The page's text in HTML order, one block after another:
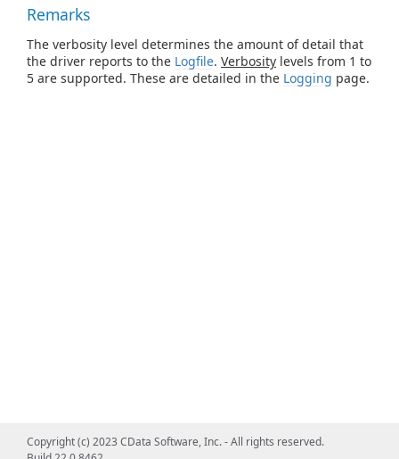
Remarks
The verbosity level determines the amount of detail that
the driver reports to the Logfile. Verbosity levels from 1 to
5 are supported. These are detailed in the Logging page.
Copyright (c) 2023 CData Software, Inc. - All rights reserved.